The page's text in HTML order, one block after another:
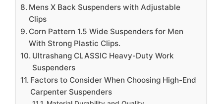
Mens X Back Suspenders with Adjustable
Clips
Corn Pattern 1.5 Wide Suspenders for Men
With Strong Plastic Clips.
Ultrashang CLASSIC Heavy-Duty Work
Suspenders
Factors to Consider When Choosing High-End
Carpenter Suspenders